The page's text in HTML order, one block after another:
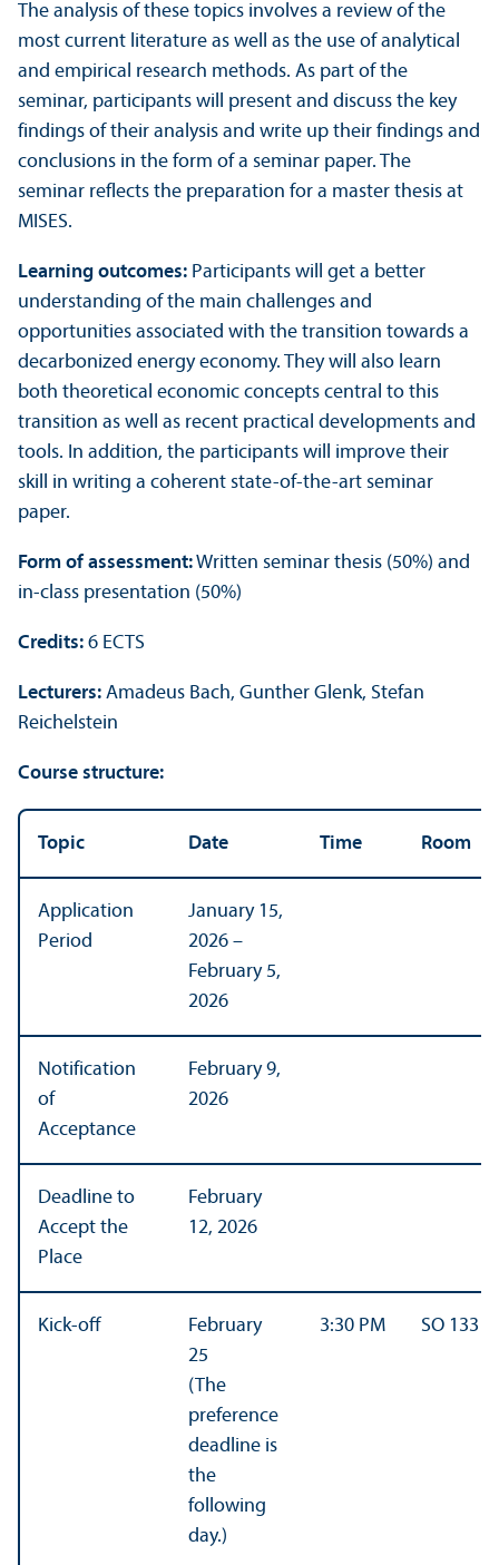
The analysis of these topics involves a review of the
most current literature as well as the use of analytical
and empirical research methods. As part of the
seminar, participants will present and discuss the key
findings of their analysis and write up their findings and
conclusions in the form of a seminar paper. The
seminar reflects the preparation for a master thesis at
MISES.
Learning outcomes: Participants will get a better
understanding of the main challenges and
opportunities associated with the trans­ition towards a
decarbonized energy economy. They will also learn
both theoretical economic concepts central to this
trans­ition as well as recent practical developments and
tools. In addition, the participants will improve their
skill in writing a coherent state-of-the-art seminar
paper.
Form of assessment:Written seminar thesis (50%) and
in-class presentation (50%)
Credits: 6 ECTS
Lecturers: Amadeus Bach, Gunther Glenk, Stefan
Reichelstein
Course structure:
Topic Date Time Room
Application
Period
January 15,
2026 –
February 5,
2026
Notification
of
Acceptance
February 9,
2026
Deadline to
Accept the
Place
February
12, 2026
Kick-off
February
25
(The
preference
deadline is
the
following
day.)
3:30 PM SO 133